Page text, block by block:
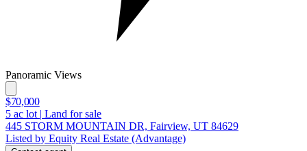
Panoramic Views
$70,000
5 ac lot | Land for sale
445 STORM MOUNTAIN DR, Fairview, UT 84629
Listed by Equity Real Estate (Advantage)